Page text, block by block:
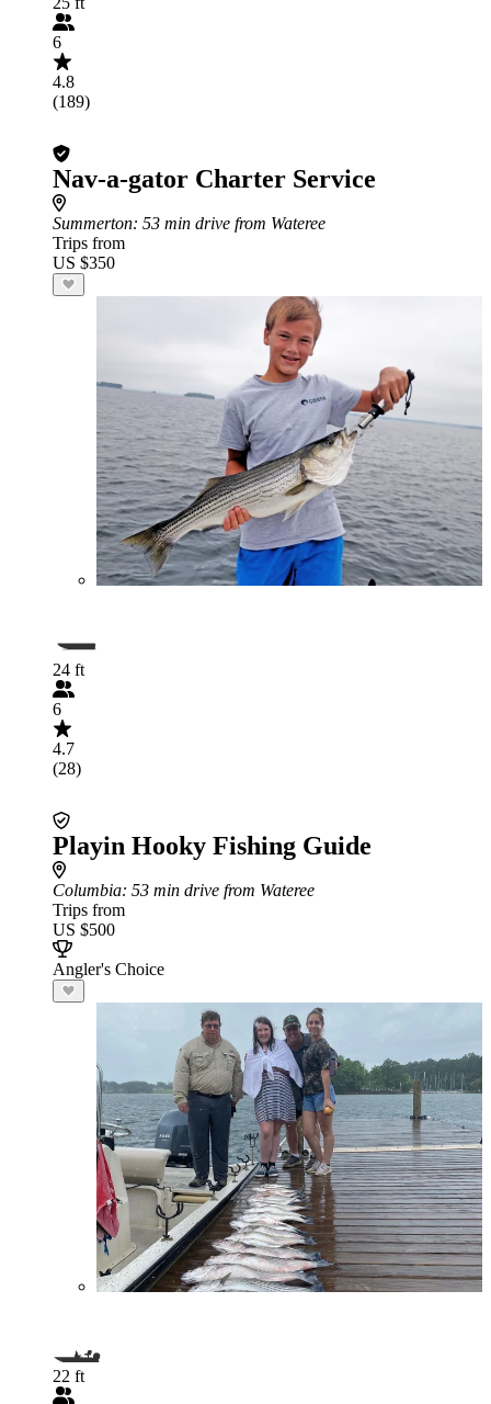
6
4.8
(189)
Nav-a-gator Charter Service
Summerton: 53 min drive from Wateree
Trips from
US $350
24 ft
6
4.7
(28)
Playin Hooky Fishing Guide
Columbia: 53 min drive from Wateree
Trips from
US $500
Angler's Choice
22 ft